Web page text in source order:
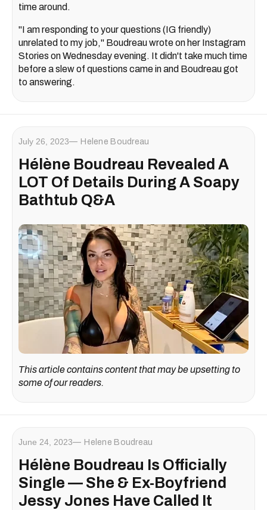
time around.
"I am responding to your questions (IG friendly)
unrelated to my job," Boudreau wrote on her Instagram
Stories on Wednesday evening. It didn't take much time
before a slew of questions came in and Boudreau got
to answering.
July 26, 2023 Helene Boudreau
Hélène Boudreau Revealed A
LOT Of Details During A Soapy
Bathtub Q&A
This article contains content that may be upsetting to
some of our readers.
June 24, 2023 Helene Boudreau
Hélène Boudreau Is Officially
Single — She & Ex-Boyfriend
Jessy Jones Have Called It